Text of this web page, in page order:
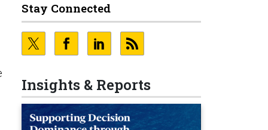
Stay Connected
Insights & Reports